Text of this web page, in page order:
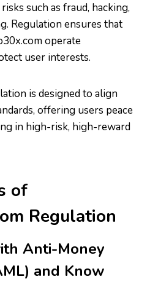
such as fraud, hacking,
Regulation ensures that
operate
user interests.
is designed to align
offering users peace
in high-risk, high-reward
of
Regulation
Anti-Money
and Know